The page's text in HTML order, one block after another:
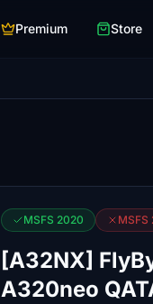
Premium Store
MSFS 2020 MSFS
[A32NX]
A320neo